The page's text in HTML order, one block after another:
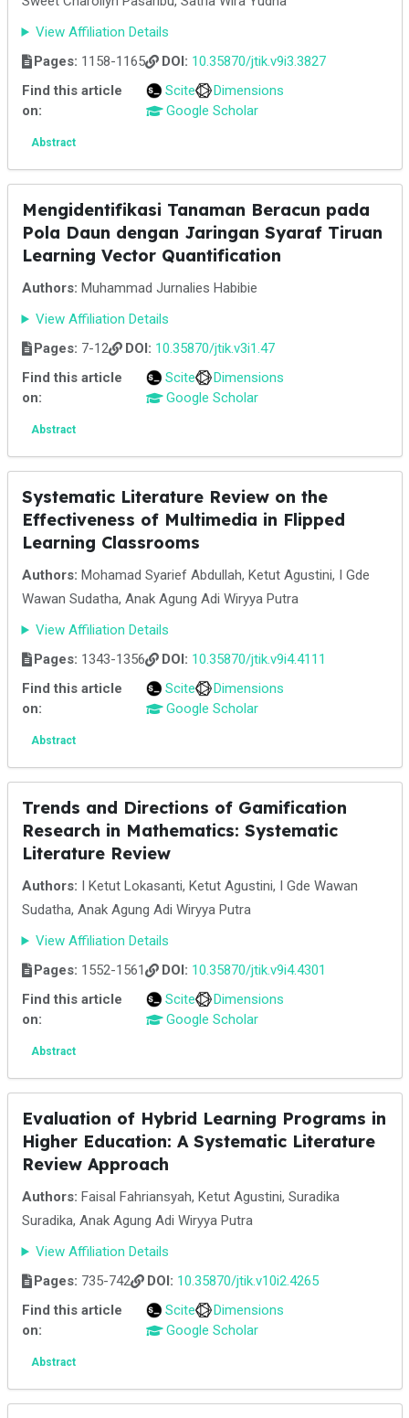
View Affiliation Details
Pages: 1158-1165 DOI: 10.35870/jtik.v9i3.3827
Find this article
on:
Scite
Dimensions
Google Scholar
Abstract
Mengidentifikasi Tanaman Beracun pada
Pola Daun dengan Jaringan Syaraf Tiruan
Learning Vector Quantification
Authors: Muhammad Jurnalies Habibie
View Affiliation Details
Pages: 7-12 DOI: 10.35870/jtik.v3i1.47
Find this article
on:
Scite
Dimensions
Google Scholar
Abstract
Systematic Literature Review on the
Effectiveness of Multimedia in Flipped
Learning Classrooms
Authors: Mohamad Syarief Abdullah, Ketut Agustini, I Gde
Wawan Sudatha, Anak Agung Adi Wiryya Putra
View Affiliation Details
Pages: 1343-1356 DOI: 10.35870/jtik.v9i4.4111
Find this article
on:
Scite
Dimensions
Google Scholar
Abstract
Trends and Directions of Gamification
Research in Mathematics: Systematic
Literature Review
Authors: I Ketut Lokasanti, Ketut Agustini, I Gde Wawan
Sudatha, Anak Agung Adi Wiryya Putra
View Affiliation Details
Pages: 1552-1561 DOI: 10.35870/jtik.v9i4.4301
Find this article
on:
Scite
Dimensions
Google Scholar
Abstract
Evaluation of Hybrid Learning Programs in
Higher Education: A Systematic Literature
Review Approach
Authors: Faisal Fahriansyah, Ketut Agustini, Suradika
Suradika, Anak Agung Adi Wiryya Putra
View Affiliation Details
Pages: 735-742 DOI: 10.35870/jtik.v10i2.4265
Find this article
on:
Scite
Dimensions
Google Scholar
Abstract